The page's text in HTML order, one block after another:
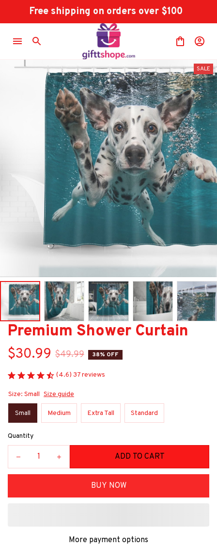
Free shipping on orders over $100
SALE
Premium Shower Curtain
$30.99 $49.99 38% OFF
(4.6) 37 reviews
Size: Small Size guide
Small Medium Extra Tall Standard
Quantity
ADD TO CART
BUY NOW
More payment options